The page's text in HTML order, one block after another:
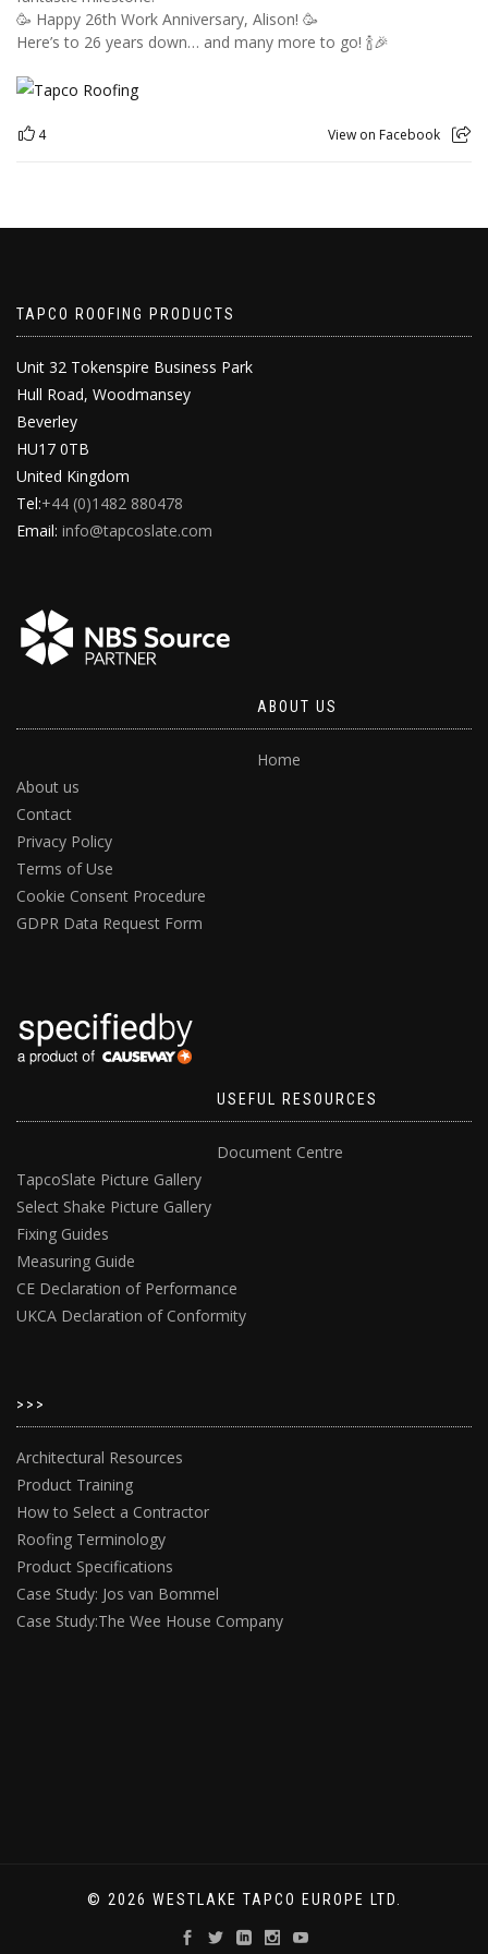
🥳 Happy 26th Work Anniversary, Alison! 🥳
Here’s to 26 years down… and many more to go! 🍾🎉
4 View on Facebook
TAPCO ROOFING PRODUCTS
Unit 32 Tokenspire Business Park
Hull Road, Woodmansey
Beverley
HU17 0TB
United Kingdom
Tel:+44 (0)1482 880478
Email: info@tapcoslate.com
ABOUT US
Home
About us
Contact
Privacy Policy
Terms of Use
Cookie Consent Procedure
GDPR Data Request Form
USEFUL RESOURCES
Document Centre
TapcoSlate Picture Gallery
Select Shake Picture Gallery
Fixing Guides
Measuring Guide
CE Declaration of Performance
UKCA Declaration of Conformity
>>>
Architectural Resources
Product Training
How to Select a Contractor
Roofing Terminology
Product Specifications
Case Study: Jos van Bommel
Case Study:The Wee House Company
© 2026 WESTLAKE TAPCO EUROPE LTD.